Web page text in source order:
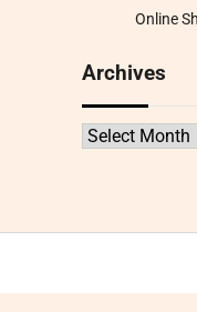
Online
Archives
Archives